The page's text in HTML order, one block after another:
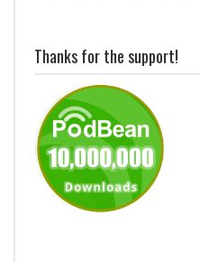
Thanks for the support!